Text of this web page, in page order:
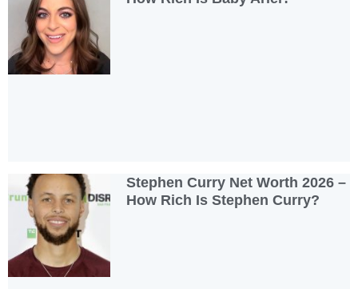
Stephen Curry Net Worth 2026 –
How Rich Is Stephen Curry?